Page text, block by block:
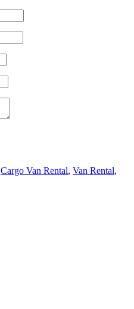
Cargo Van Rental, Van Rental,